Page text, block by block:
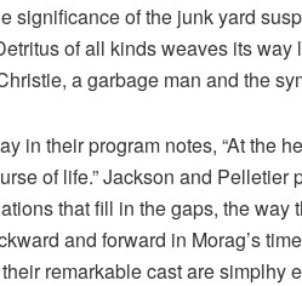
significance of the junk yard
of all kinds weaves its
a garbage man and the
in their program notes, “At the
of life.” Jackson and
that fill in the gaps, the
and forward in Morag’s
remarkable cast are simplhy